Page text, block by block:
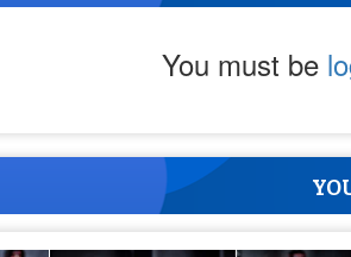
You must be